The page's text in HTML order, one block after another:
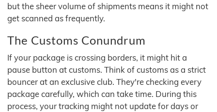
but the sheer volume of shipments means it might not
get scanned as frequently.
The Customs Conundrum
If your package is crossing borders, it might hit a
pause button at customs. Think of customs as a strict
bouncer at an exclusive club. They're checking every
package carefully, which can take time. During this
process, your tracking might not update for days or